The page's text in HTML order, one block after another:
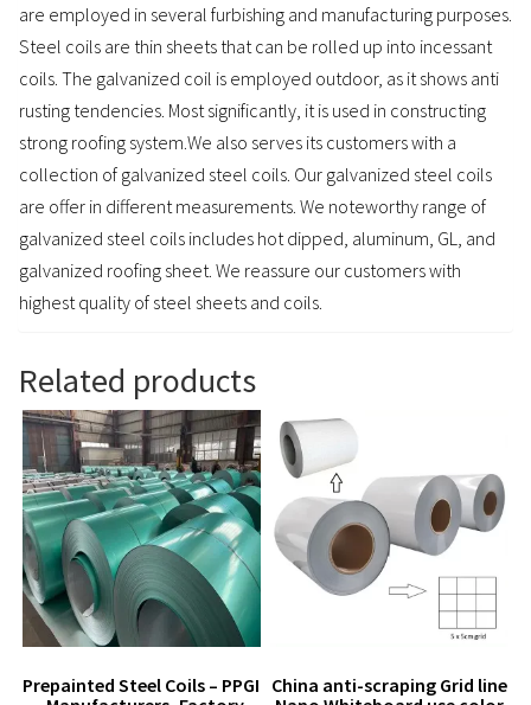
are employed in several furbishing and manufacturing purposes.
Steel coils are thin sheets that can be rolled up into incessant
coils. The galvanized coil is employed outdoor, as it shows anti
rusting tendencies. Most significantly, it is used in constructing
strong roofing system.We also serves its customers with a
collection of galvanized steel coils. Our galvanized steel coils
are offer in different measurements. We noteworthy range of
galvanized steel coils includes hot dipped, aluminum, GL, and
galvanized roofing sheet. We reassure our customers with
highest quality of steel sheets and coils.
Related products
Prepainted Steel Coils – PPGI China anti-scraping Grid line